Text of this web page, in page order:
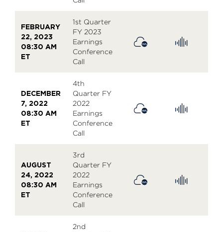
FEBRUARY
22, 2023
08:30 AM
ET
1st Quarter
FY 2023
Earnings
Conference
Call
DECEMBER
7, 2022
08:30 AM
ET
4th
Quarter FY
2022
Earnings
Conference
Call
AUGUST
24, 2022
08:30 AM
ET
3rd
Quarter FY
2022
Earnings
Conference
Call
2nd